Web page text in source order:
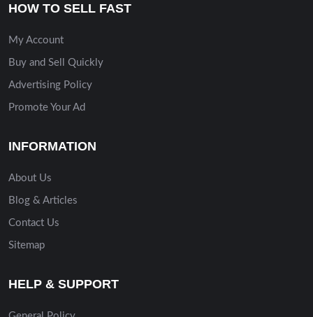
HOW TO SELL FAST
My Account
Buy and Sell Quickly
Advertising Policy
Promote Your Ad
INFORMATION
About Us
Blog & Articles
Contact Us
Sitemap
HELP & SUPPORT